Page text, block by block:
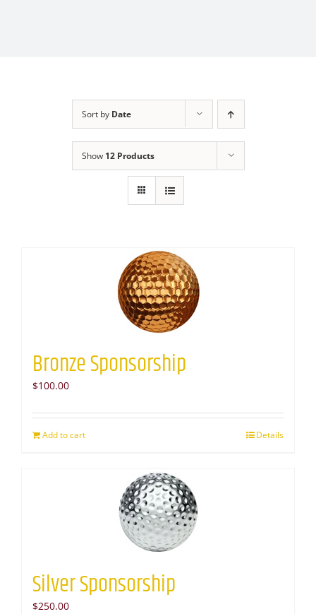
Sort by Date
Show 12 Products
Bronze Sponsorship
$100.00
Add to cart Details
Silver Sponsorship
$250.00